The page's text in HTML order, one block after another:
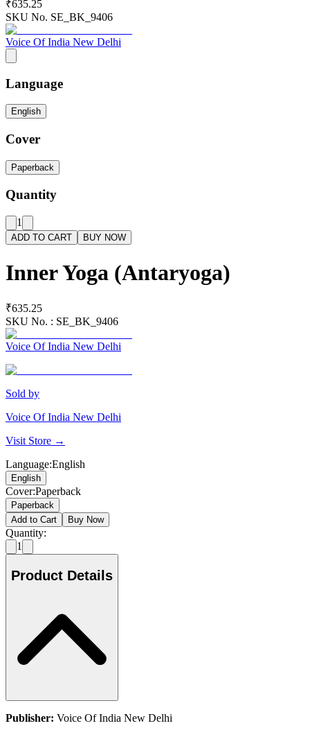
₹635.25
SKU No. SE_BK_9406
Voice Of India New Delhi
Language
English
Cover
Paperback
Quantity
1
ADD TO CART BUY NOW
Inner Yoga (Antaryoga)
₹635.25
SKU No. : SE_BK_9406
Voice Of India New Delhi
Sold by
Voice Of India New Delhi
Visit Store →
Language:English
English
Cover:Paperback
Paperback
Add to Cart
Buy Now
Quantity:
1
Product Details
Publisher: Voice Of India New Delhi